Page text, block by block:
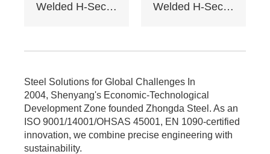
Bending strength
6. Cost: Saves 17%
traditional I - beams.
Tiered pricing for
bulk orders.
Welded H-Section Solid Web Steel Beam Welded H-Section Solid Web Steel Column
Steel Solutions for Global Challenges In
2004, Shenyang's Economic-Technological
Development Zone founded Zhongda Steel. As an
ISO 9001/14001/OHSAS 45001, EN 1090-certified
innovation, we combine precise engineering with
sustainability.